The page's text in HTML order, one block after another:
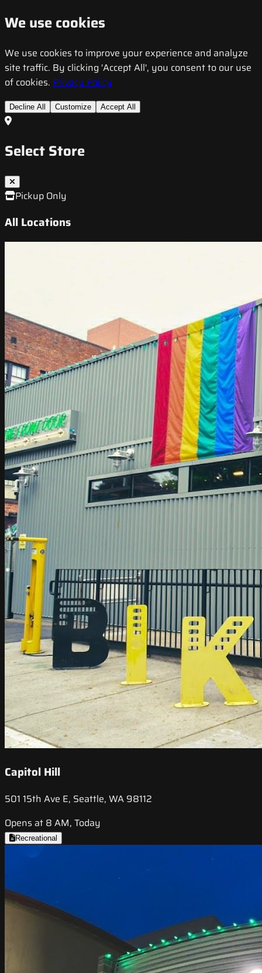
We use cookies
We use cookies to improve your experience and analyze
site traffic. By clicking 'Accept All', you consent to our use
of cookies. Privacy Policy
Decline All Customize Accept All
Select Store
Pickup Only
All Locations
Capitol Hill
501 15th Ave E, Seattle, WA 98112
Opens at 8 AM, Today
Recreational